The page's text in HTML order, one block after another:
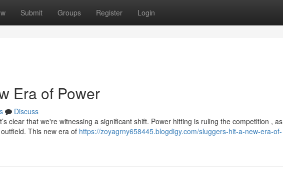
Submit Groups Register Login
Era of Power
Discuss
clear that we're witnessing a significant shift. Power hitting is ruling the competition , as
This new era of https://zoyagrny658445.blogdigy.com/sluggers-hit-a-new-era-of-